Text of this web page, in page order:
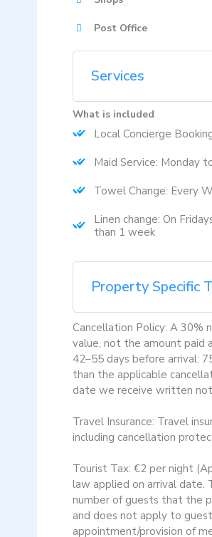
Post Office
Services
What is included
Local Concierge
Maid Service: Monday
Towel Change: Every
Linen change: On
than 1 week
Property Specific
Cancellation Policy: A 30%
value, not the amount paid
42–55 days before arrival:
than the applicable
date we receive written
Travel Insurance: Travel
including cancellation
Tourist Tax: €2 per night
law applied on arrival date.
number of guests that the
and does not apply to
appointment/provision of